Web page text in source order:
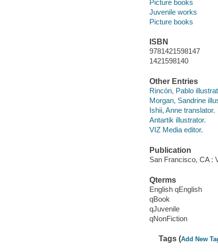
Picture books
Juvenile works
Picture books
ISBN
9781421598147
1421598140
Other Entries
Rincón, Pablo
Morgan, Sandrine
Ishii, Anne translator.
Antartik illustrator.
VIZ Media editor.
Publication
San Francisco, CA :
Qterms
English qEnglish
qBook
qJuvenile
qNonFiction
Tags (Add New